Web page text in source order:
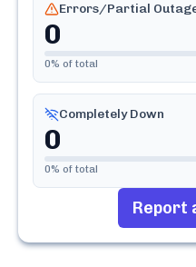
Errors/Partial
0
0% of total
Completely Down
0
0% of total
Report